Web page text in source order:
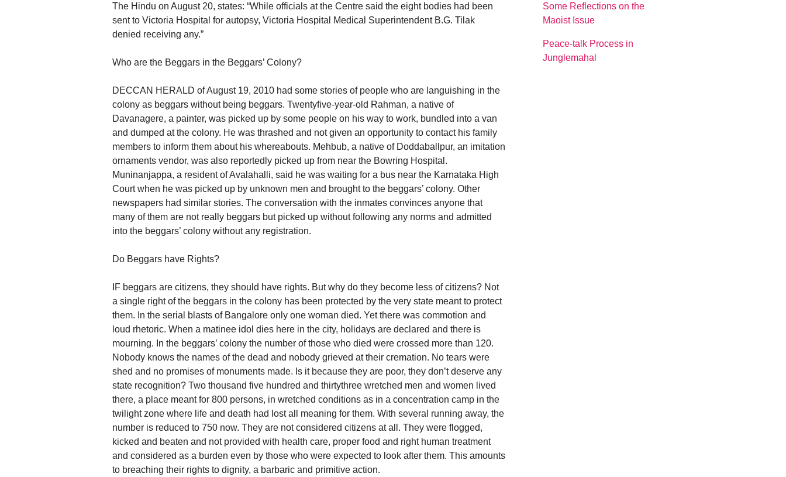
The Hindu on August 20, states: “While officials at the Centre said the eight bodies had been
sent to Victoria Hospital for autopsy, Victoria Hospital Medical Superintendent B.G. Tilak
denied receiving any.”
Who are the Beggars in the Beggars’ Colony?
DECCAN HERALD of August 19, 2010 had some stories of people who are languishing in the
colony as beggars without being beggars. Twentyfive-year-old Rahman, a native of
Davanagere, a painter, was picked up by some people on his way to work, bundled into a van
and dumped at the colony. He was thrashed and not given an opportunity to contact his family
members to inform them about his whereabouts. Mehbub, a native of Doddaballpur, an imitation
ornaments vendor, was also reportedly picked up from near the Bowring Hospital.
Muninanjappa, a resident of Avalahalli, said he was waiting for a bus near the Karnataka High
Court when he was picked up by unknown men and brought to the beggars’ colony. Other
newspapers had similar stories. The conversation with the inmates convinces anyone that
many of them are not really beggars but picked up without following any norms and admitted
into the beggars’ colony without any registration.
Do Beggars have Rights?
IF beggars are citizens, they should have rights. But why do they become less of citizens? Not
a single right of the beggars in the colony has been protected by the very state meant to protect
them. In the serial blasts of Bangalore only one woman died. Yet there was commotion and
loud rhetoric. When a matinee idol dies here in the city, holidays are declared and there is
mourning. In the beggars’ colony the number of those who died were crossed more than 120.
Nobody knows the names of the dead and nobody grieved at their cremation. No tears were
shed and no promises of monuments made. Is it because they are poor, they don’t deserve any
state recognition? Two thousand five hundred and thirtythree wretched men and women lived
there, a place meant for 800 persons, in wretched conditions as in a concentration camp in the
twilight zone where life and death had lost all meaning for them. With several running away, the
number is reduced to 750 now. They are not considered citizens at all. They were flogged,
kicked and beaten and not provided with health care, proper food and right human treatment
and considered as a burden even by those who were expected to look after them. This amounts
to breaching their rights to dignity, a barbaric and primitive action.
Some Reflections on the
Maoist Issue
Peace-talk Process in
Junglemahal